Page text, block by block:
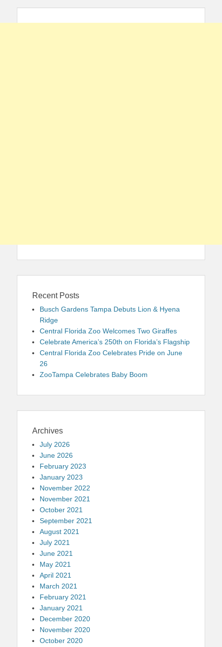
Recent Posts
Busch Gardens Tampa Debuts Lion & Hyena
Ridge
Central Florida Zoo Welcomes Two Giraffes
Celebrate America’s 250th on Florida’s Flagship
Central Florida Zoo Celebrates Pride on June
26
ZooTampa Celebrates Baby Boom
Archives
July 2026
June 2026
February 2023
January 2023
November 2022
November 2021
October 2021
September 2021
August 2021
July 2021
June 2021
May 2021
April 2021
March 2021
February 2021
January 2021
December 2020
November 2020
October 2020